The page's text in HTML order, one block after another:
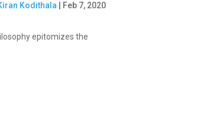
Kodithala
Feb 7, 2020
epitomizes the